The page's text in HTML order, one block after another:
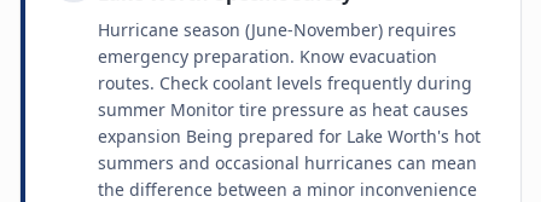
Hurricane season (June-November) requires
emergency preparation. Know evacuation
routes. Check coolant levels frequently during
summer Monitor tire pressure as heat causes
expansion Being prepared for Lake Worth's hot
summers and occasional hurricanes can mean
the difference between a minor inconvenience